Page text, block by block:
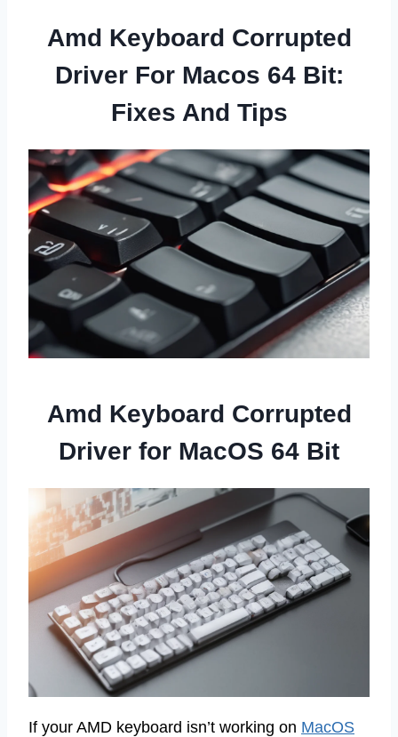
Amd Keyboard Corrupted
Driver For Macos 64 Bit:
Fixes And Tips
Amd Keyboard Corrupted
Driver for MacOS 64 Bit
If your AMD keyboard isn’t working on MacOS